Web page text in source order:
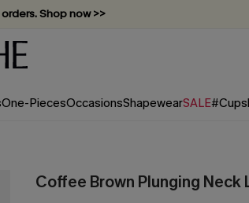
Shop now >>
off. Shop Now >>
required!
One-PiecesOccasionsShapewearSALE
Coffee Brown Plunging Neck